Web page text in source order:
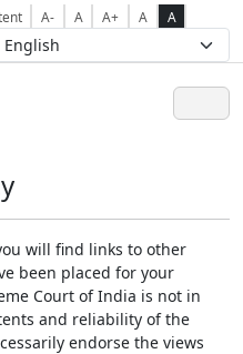
A- A A+ A A
will find links to other
been placed for your
Court of India is not in
and reliability of the
endorse the views